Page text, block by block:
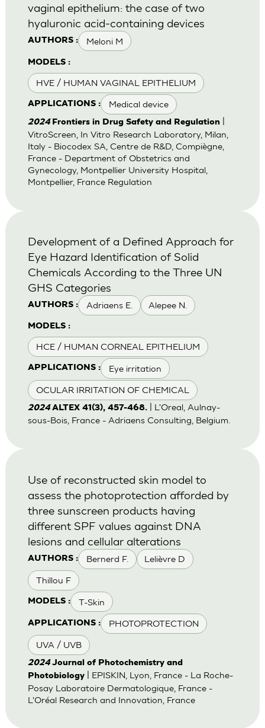
AUTHORS : Meloni M
MODELS :
HVE / HUMAN VAGINAL EPITHELIUM
APPLICATIONS : Medical device
vaginal epithelium: the case of two
hyaluronic acid-containing devices
2024 Frontiers in Drug Safety and Regulation|
VitroScreen, In Vitro Research Laboratory, Milan,
Italy - Biocodex SA, Centre de R&D, Compiègne,
France - Department of Obstetrics and
Gynecology, Montpellier University Hospital,
Montpellier, France Regulation
AUTHORS : Adriaens E. Alepee N.
MODELS :
HCE / HUMAN CORNEAL EPITHELIUM
APPLICATIONS : Eye irritation
OCULAR IRRITATION OF CHEMICAL
Development of a Defined Approach for
Eye Hazard Identification of Solid
Chemicals According to the Three UN
GHS Categories
2024 ALTEX 41(3), 457-468.| L'Oreal, Aulnay-
sous-Bois, France - Adriaens Consulting, Belgium.
AUTHORS : Bernerd F. Lelièvre D
Thillou F
MODELS : T-Skin
APPLICATIONS : PHOTOPROTECTION
UVA / UVB
Use of reconstructed skin model to
assess the photoprotection afforded by
three sunscreen products having
different SPF values against DNA
lesions and cellular alterations
2024 Journal of Photochemistry and
Photobiology| EPISKIN, Lyon, France - La Roche-
Posay Laboratoire Dermatologique, France -
L'Oréal Research and Innovation, France